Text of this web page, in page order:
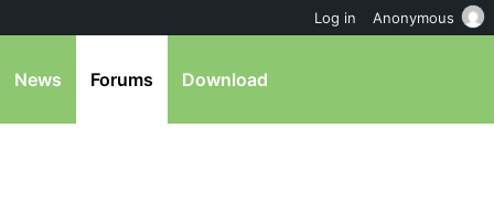
News Forums Download
Log in Anonymous